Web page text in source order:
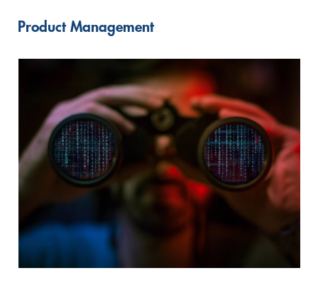
Product Management